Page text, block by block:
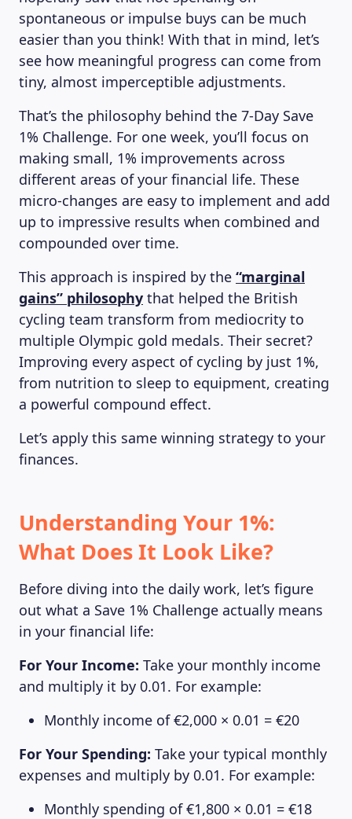
spontaneous or impulse buys can be much
easier than you think! With that in mind, let’s
see how meaningful progress can come from
tiny, almost imperceptible adjustments.
That’s the philosophy behind the 7-Day Save
1% Challenge. For one week, you’ll focus on
making small, 1% improvements across
different areas of your financial life. These
micro-changes are easy to implement and add
up to impressive results when combined and
compounded over time.
This approach is inspired by the “marginal
gains” philosophy that helped the British
cycling team transform from mediocrity to
multiple Olympic gold medals. Their secret?
Improving every aspect of cycling by just 1%,
from nutrition to sleep to equipment, creating
a powerful compound effect.
Let’s apply this same winning strategy to your
finances.
Understanding Your 1%:
What Does It Look Like?
Before diving into the daily work, let’s figure
out what a Save 1% Challenge actually means
in your financial life:
For Your Income: Take your monthly income
and multiply it by 0.01. For example:
Monthly income of €2,000 × 0.01 = €20
For Your Spending: Take your typical monthly
expenses and multiply by 0.01. For example:
Monthly spending of €1,800 × 0.01 = €18